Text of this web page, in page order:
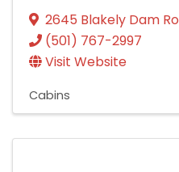
2645 Blakely Dam
(501) 767-2997
Visit Website
Cabins